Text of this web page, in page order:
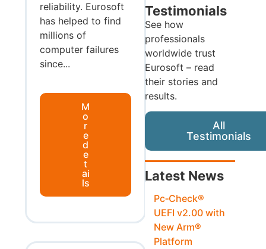
reliability. Eurosoft
has helped to find
millions of
computer failures
since...
M
o
r
e
d
e
t
ai
ls
Testimonials
See how
professionals
worldwide trust
Eurosoft – read
their stories and
results.
All
Testimonials
Latest News
Pc‑Check®
UEFI v2.00 with
New Arm®
Platform